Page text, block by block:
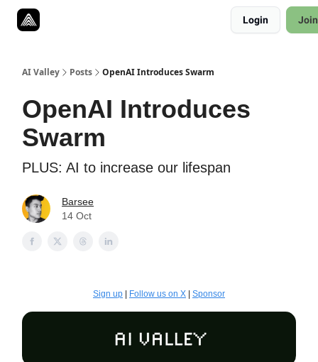
Login
AI Valley Posts OpenAI Introduces Swarm
OpenAI Introduces
Swarm
PLUS: AI to increase our lifespan
Barsee
14 Oct
Sign up Follow us on X Sponsor